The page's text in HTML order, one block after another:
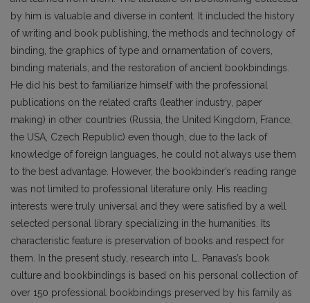
by him is valuable and diverse in content. It included the history
of writing and book publishing, the methods and technology of
binding, the graphics of type and ornamentation of covers,
binding materials, and the restoration of ancient bookbindings.
He did his best to familiarize himself with the pro­fessional
publications on the related crafts (leather industry, paper
making) in other countries (Russia, the United Kingdom, France,
the USA, Czech Republic) even though, due to the lack of
knowledge of foreign languages, he could not always use them
to the best advantage. However, the bookbinder’s reading range
was not limited to professional literature only. His reading
interests were truly universal and they were satisfied by a well
selected personal library specializing in the humanities. Its
characteristic feature is preservation of books and respect for
them. In the present study, research into L. Pana­vas’s book
culture and bookbindings is based on his personal collection of
over 150 professional bookbindings preserved by his family as